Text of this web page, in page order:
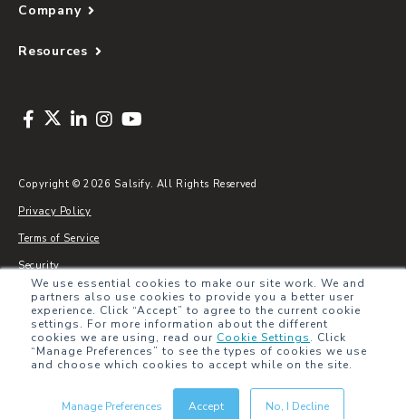
We use essential cookies to make our site work. We and
partners also use cookies to provide you a better user
experience. Click “Accept” to agree to the current cookie
settings. For more information about the different
cookies we are using, read our Cookie Settings. Click
“Manage Preferences” to see the types of cookies we use
and choose which cookies to accept while on the site.
Manage Preferences Accept No, I Decline
Company
Resources
Copyright © 2026 Salsify. All Rights Reserved
Privacy Policy
Terms of Service
Security
Sitemap
Glossary